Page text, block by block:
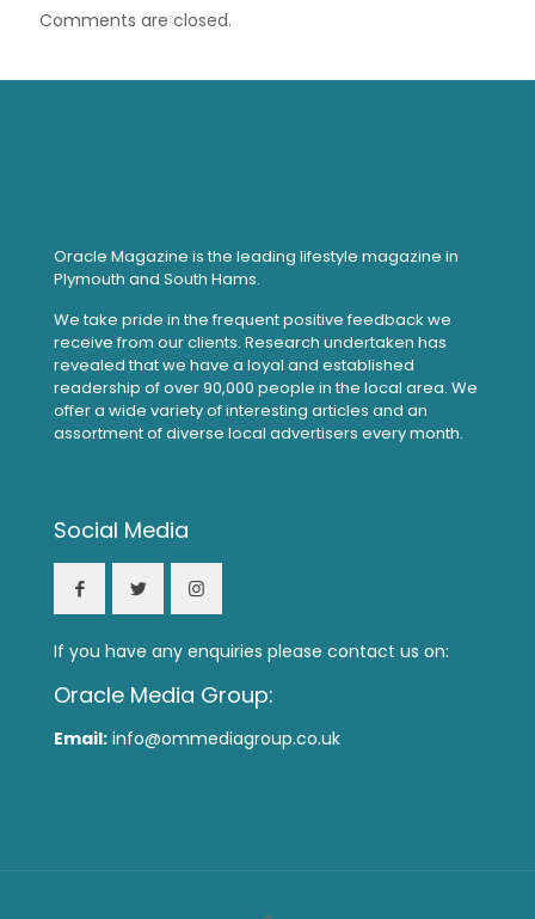
Comments are closed.
Oracle Magazine is the leading lifestyle magazine in
Plymouth and South Hams.
We take pride in the frequent positive feedback we
receive from our clients. Research undertaken has
revealed that we have a loyal and established
readership of over 90,000 people in the local area. We
offer a wide variety of interesting articles and an
assortment of diverse local advertisers every month.
Social Media
If you have any enquiries please contact us on:
Oracle Media Group:
Email: info@ommediagroup.co.uk